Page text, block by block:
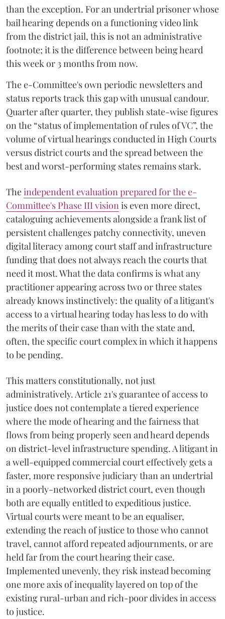
than the exception. For an undertrial prisoner whose
bail hearing depends on a functioning video link
from the district jail, this is not an administrative
footnote; it is the difference between being heard
this week or 3 months from now.
The e-Committee's own periodic newsletters and
status reports track this gap with unusual candour.
Quarter after quarter, they publish state-wise figures
on the “status of implementation of rules of VC”, the
volume of virtual hearings conducted in High Courts
versus district courts and the spread between the
best and worst-performing states remains stark.
Theindependent evaluation prepared for the e-
Committee's Phase III vision is even more direct,
cataloguing achievements alongside a frank list of
persistent challenges patchy connectivity, uneven
digital literacy among court staff and infrastructure
funding that does not always reach the courts that
need it most. What the data confirms is what any
practitioner appearing across two or three states
already knows instinctively: the quality of a litigant's
access to a virtual hearing today has less to do with
the merits of their case than with the state and,
often, the specific court complex in which it happens
to be pending.
This matters constitutionally, not just
administratively. Article 21's guarantee of access to
justice does not contemplate a tiered experience
where the mode of hearing and the fairness that
flows from being properly seen and heard depends
on district-level infrastructure spending. A litigant in
a well-equipped commercial court effectively gets a
faster, more responsive judiciary than an undertrial
in a poorly-networked district court, even though
both are equally entitled to expeditious justice.
Virtual courts were meant to be an equaliser,
extending the reach of justice to those who cannot
travel, cannot afford repeated adjournments, or are
held far from the court hearing their case.
Implemented unevenly, they risk instead becoming
one more axis of inequality layered on top of the
existing rural-urban and rich-poor divides in access
to justice.